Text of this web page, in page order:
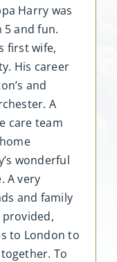
Harry was
5 and fun.
first wife,
His career
and
A
care team
wonderful
A very
and family
to London to
To